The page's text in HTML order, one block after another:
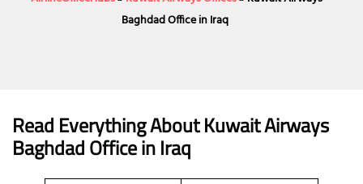
Baghdad Office in Iraq
Read Everything About Kuwait Airways
BaghdadOfficein Iraq